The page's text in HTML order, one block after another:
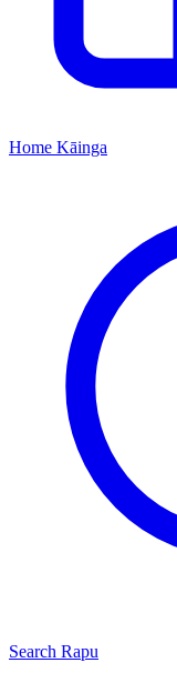
Home Kāinga
Search Rapu